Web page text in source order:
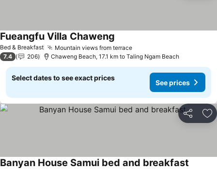
Bed & Breakfast Mountain views from terrace
Fueangfu Villa Chaweng
7.4 206 Chaweng Beach, 17.1 km to Taling Ngam Beach
Select dates to see exact prices
See prices
Share
Banyan House Samui bed and breakfast